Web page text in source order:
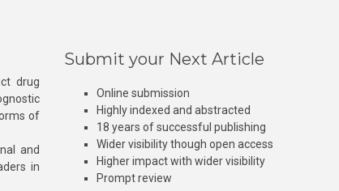
drug
of
and
in
Submit your Next Article
Online submission
Highly indexed and abstracted
18 years of successful publishing
Wider visibility though open access
Higher impact with wider visibility
Prompt review